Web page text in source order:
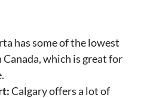
has some of the lowest
Canada, which is great for
Calgary offers a lot of